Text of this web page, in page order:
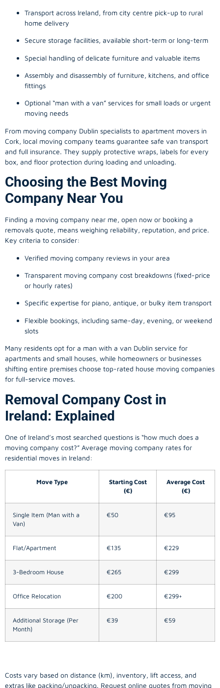
Transport across Ireland, from city centre pick-up to rural
home delivery
Secure storage facilities, available short-term or long-term
Special handling of delicate furniture and valuable items
Assembly and disassembly of furniture, kitchens, and office
fittings
Optional “man with a van” services for small loads or urgent
moving needs
From moving company Dublin specialists to apartment movers in
Cork, local moving company teams guarantee safe van transport
and full insurance. They supply protective wraps, labels for every
box, and floor protection during loading and unloading.
Choosing the Best Moving
Company Near You
Finding a moving company near me, open now or booking a
removals quote, means weighing reliability, reputation, and price.
Key criteria to consider:
Verified moving company reviews in your area
Transparent moving company cost breakdowns (fixed-price
or hourly rates)
Specific expertise for piano, antique, or bulky item transport
Flexible bookings, including same-day, evening, or weekend
slots
Many residents opt for a man with a van Dublin service for
apartments and small houses, while homeowners or businesses
shifting entire premises choose top-rated house moving companies
for full-service moves.
Removal Company Cost in
Ireland: Explained
One of Ireland’s most searched questions is “how much does a
moving company cost?” Average moving company rates for
residential moves in Ireland:
Move Type
Starting Cost
(€)
Average Cost
(€)
Single Item (Man with a
Van)
€50 €95
Flat/Apartment €135 €229
3-Bedroom House €265 €299
Office Relocation €200 €299+
Additional Storage (Per
Month)
€39 €59
Costs vary based on distance (km), inventory, lift access, and
extras like packing/unpacking. Request online quotes from moving